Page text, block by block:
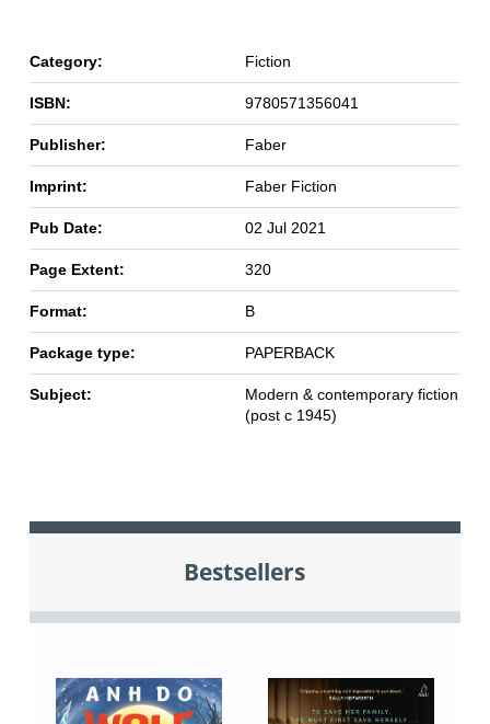
Category: Fiction
ISBN: 9780571356041
Publisher: Faber
Imprint: Faber Fiction
Pub Date: 02 Jul 2021
Page Extent: 320
Format: B
Package type: PAPERBACK
Subject:
Modern & contemporary fiction
(post c 1945)
Bestsellers